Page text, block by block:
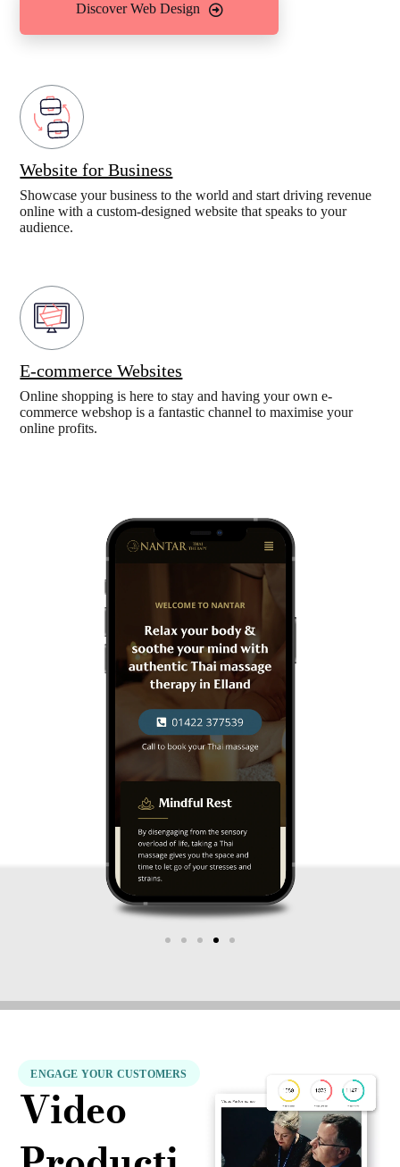
Discover Web Design
Website for Business
Showcase your business to the world and start driving revenue
online with a custom-designed website that speaks to your
audience.
E-commerce Websites
Online shopping is here to stay and having your own e-
commerce webshop is a fantastic channel to maximise your
online profits.
ENGAGE YOUR CUSTOMERS
Video